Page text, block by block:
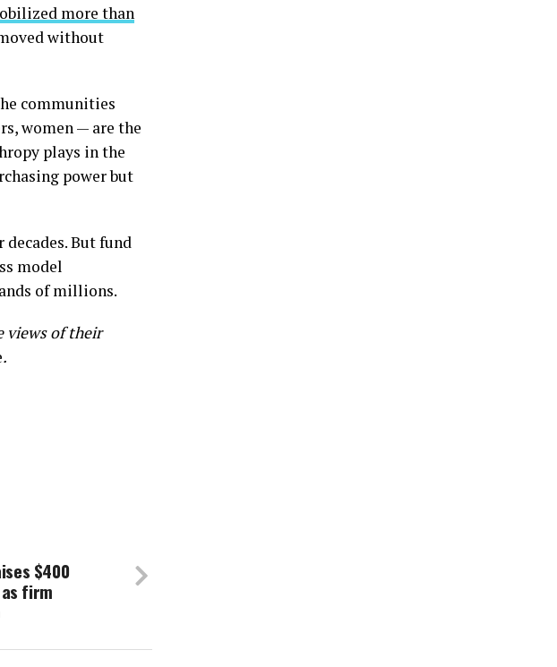
more than
without
communities
women — are the
plays in the
power but
But fund
model
of millions.
views of their
.
$400
firm